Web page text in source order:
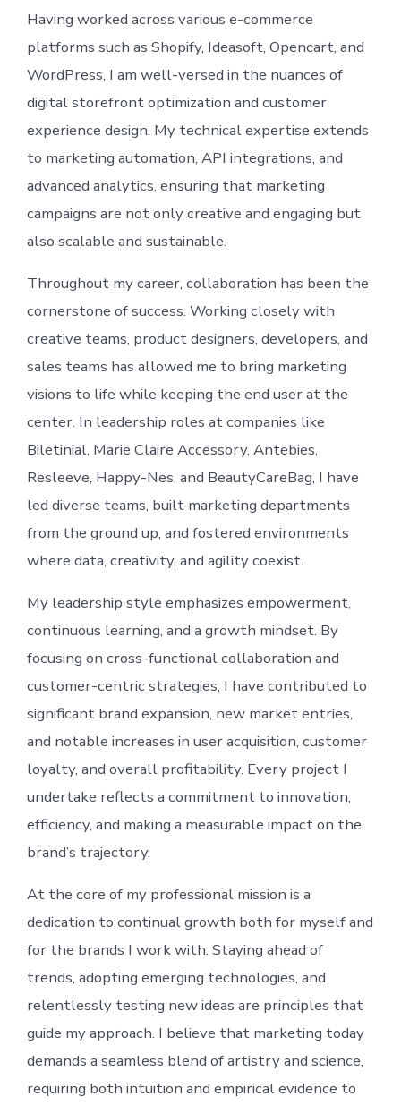
Having worked across various e-commerce
platforms such as Shopify, Ideasoft, Opencart, and
WordPress, I am well-versed in the nuances of
digital storefront optimization and customer
experience design. My technical expertise extends
to marketing automation, API integrations, and
advanced analytics, ensuring that marketing
campaigns are not only creative and engaging but
also scalable and sustainable.
Throughout my career, collaboration has been the
cornerstone of success. Working closely with
creative teams, product designers, developers, and
sales teams has allowed me to bring marketing
visions to life while keeping the end user at the
center. In leadership roles at companies like
Biletinial, Marie Claire Accessory, Antebies,
Resleeve, Happy-Nes, and BeautyCareBag, I have
led diverse teams, built marketing departments
from the ground up, and fostered environments
where data, creativity, and agility coexist.
My leadership style emphasizes empowerment,
continuous learning, and a growth mindset. By
focusing on cross-functional collaboration and
customer-centric strategies, I have contributed to
significant brand expansion, new market entries,
and notable increases in user acquisition, customer
loyalty, and overall profitability. Every project I
undertake reflects a commitment to innovation,
efficiency, and making a measurable impact on the
brand’s trajectory.
At the core of my professional mission is a
dedication to continual growth both for myself and
for the brands I work with. Staying ahead of
trends, adopting emerging technologies, and
relentlessly testing new ideas are principles that
guide my approach. I believe that marketing today
demands a seamless blend of artistry and science,
requiring both intuition and empirical evidence to